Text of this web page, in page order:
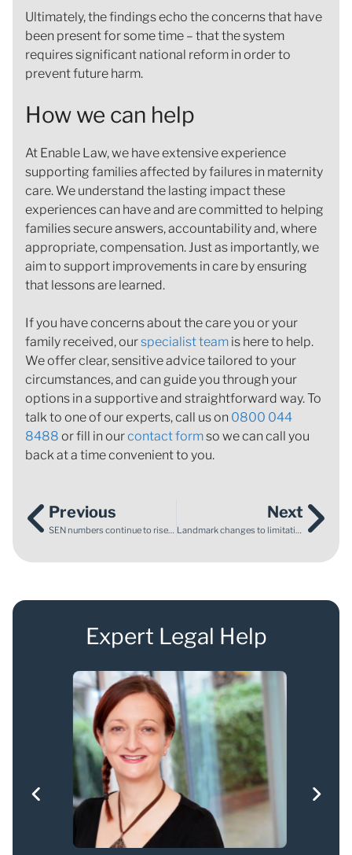
Ultimately, the findings echo the concerns that have
been present for some time – that the system
requires significant national reform in order to
prevent future harm.
How we can help
At Enable Law, we have extensive experience
supporting families affected by failures in maternity
care. We understand the lasting impact these
experiences can have and are committed to helping
families secure answers, accountability and, where
appropriate, compensation. Just as importantly, we
aim to support improvements in care by ensuring
that lessons are learned.
If you have concerns about the care you or your
family received, ourspecialist team is here to help.
We offer clear, sensitive advice tailored to your
circumstances, and can guide you through your
options in a supportive and straightforward way. To
talk to one of our experts, call us on 0800 044
8488 or fill in ourcontact formso we can call you
back at a time convenient to you.
Previous
SEN numbers continue to rise: what the latest Department for Education data means for families
Next
Landmark changes to limitation law for abuse claims
Expert Legal Help